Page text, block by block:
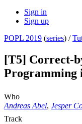
Sign in
Sign up
POPL 2019 (series) /
[T5] Correct-
Programming
Who
Andreas Abel, Jesper
Track